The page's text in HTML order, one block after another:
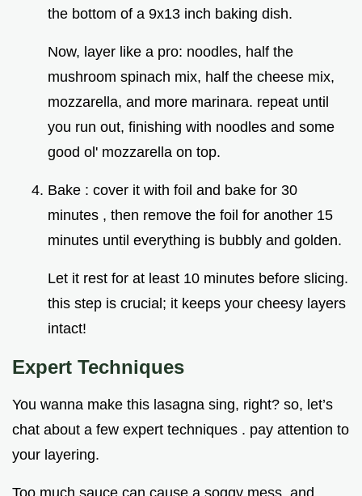
the bottom of a 9x13 inch baking dish.
Now, layer like a pro: noodles, half the
mushroom spinach mix, half the cheese mix,
mozzarella, and more marinara. repeat until
you run out, finishing with noodles and some
good ol' mozzarella on top.
Bake : cover it with foil and bake for 30
minutes , then remove the foil for another 15
minutes until everything is bubbly and golden.
Let it rest for at least 10 minutes before slicing.
this step is crucial; it keeps your cheesy layers
intact!
Expert Techniques
You wanna make this lasagna sing, right? so, let’s
chat about a few expert techniques . pay attention to
your layering.